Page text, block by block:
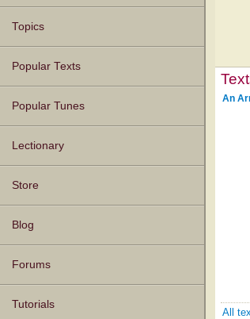
Topics
Popular Texts
Popular Tunes
Lectionary
Store
Blog
Forums
Tutorials
An
All